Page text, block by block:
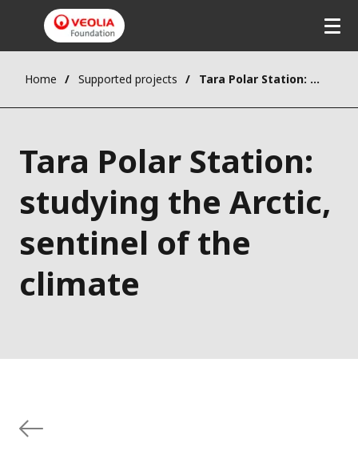
Home Supported projects Tara Polar Station: studying the Arctic, sentinel of the climate
Tara Polar Station:
studying the Arctic,
sentinel of the
climate